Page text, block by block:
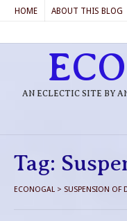
HOME ABOUT THIS BLOG
AN ECLECTIC SITE BY
Tag:
ECONOGAL > SUSPENSION OF